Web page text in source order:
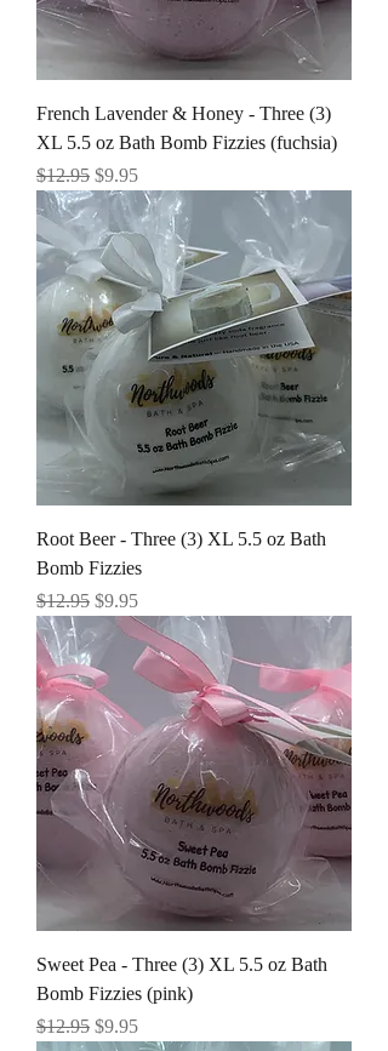
French Lavender & Honey - Three (3)
XL 5.5 oz Bath Bomb Fizzies (fuchsia)
Regular Price
$12.95 Sale Price
$9.95
Root Beer - Three (3) XL 5.5 oz Bath
Bomb Fizzies
Regular Price
$12.95 Sale Price
$9.95
Sweet Pea - Three (3) XL 5.5 oz Bath
Bomb Fizzies (pink)
Regular Price
$12.95 Sale Price
$9.95